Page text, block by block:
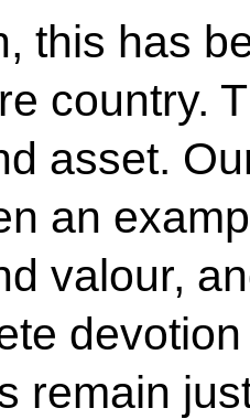
this has
country.
asset.
an
valour,
remain